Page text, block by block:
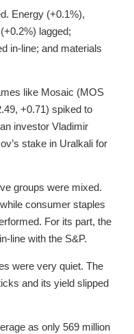
Energy (+0.1%),
lagged;
in-line; and materials
like Mosaic (MOS
+0.71) spiked to
investor Vladimir
stake in Uralkali for
groups were mixed.
consumer staples
For its part, the
line with the S&P.
were very quiet. The
and its yield slipped
as only 569 million